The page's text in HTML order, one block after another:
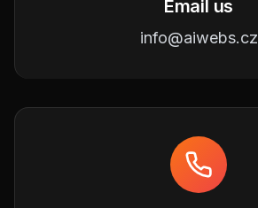
Email us
info@aiwebs.cz